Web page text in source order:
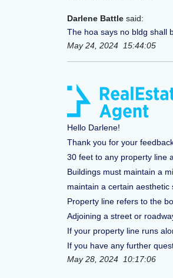
Darlene Battle said:
The hoa says no bldg shall
May 24, 2024 15:44:05
Hello Darlene!
Thank you for your
30 feet to any property line
Buildings must maintain a
maintain a certain
Property line refers to the
Adjoining a street or
If your property line runs
If you have any further
May 28, 2024 10:17:06